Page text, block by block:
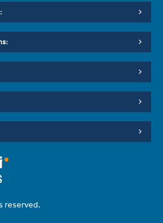
reserved.